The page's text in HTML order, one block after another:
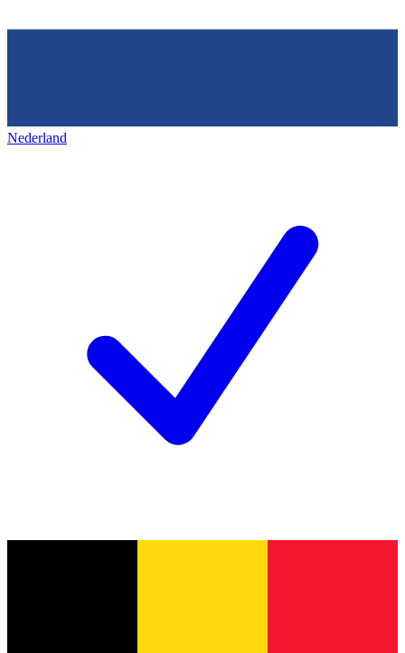
Nederland